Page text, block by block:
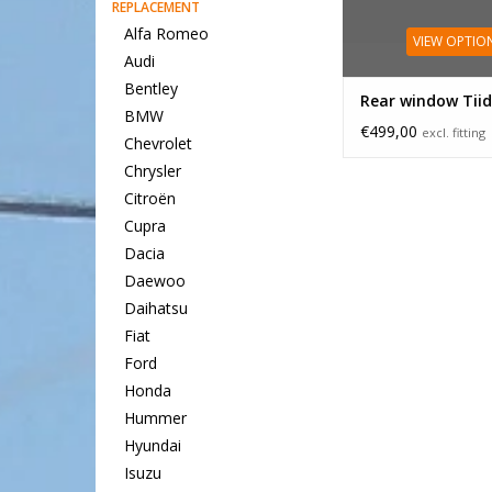
REPLACEMENT
Alfa Romeo
Audi
Bentley
BMW
Chevrolet
Chrysler
Citroën
Cupra
Dacia
Daewoo
Daihatsu
Fiat
Ford
Honda
Hummer
Hyundai
Isuzu
VIEW
Rear window
€499,00 excl. fitting